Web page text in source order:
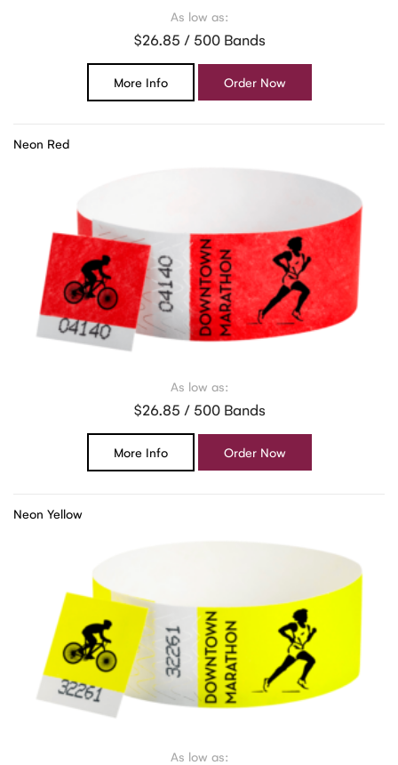
As low as:
$26.85 / 500 Bands
More Info Order Now
Neon Red
As low as:
$26.85 / 500 Bands
More Info Order Now
Neon Yellow
As low as: